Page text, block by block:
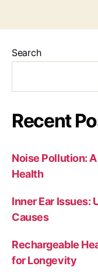
Search
Recent
Noise Pollution:
Health
Inner Ear Issues:
Causes
Rechargeable
for Longevity